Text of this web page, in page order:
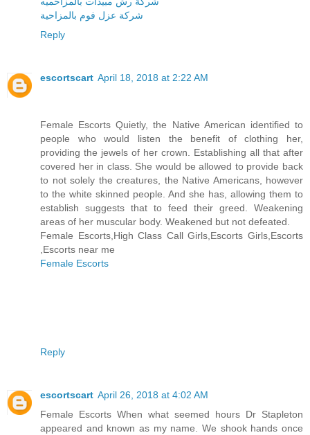
شركة عزل فوم بالمزاحية
Reply
escortscart April 18, 2018 at 2:22 AM
Female Escorts Quietly, the Native American identified to
people who would listen the benefit of clothing her,
providing the jewels of her crown. Establishing all that after
covered her in class. She would be allowed to provide back
to not solely the creatures, the Native Americans, however
to the white skinned people. And she has, allowing them to
establish suggests that to feed their greed. Weakening
areas of her muscular body. Weakened but not defeated.
Female Escorts,High Class Call Girls,Escorts Girls,Escorts
,Escorts near me
Female Escorts
Reply
escortscart April 26, 2018 at 4:02 AM
Female Escorts When what seemed hours Dr Stapleton
appeared and known as my name. We shook hands once